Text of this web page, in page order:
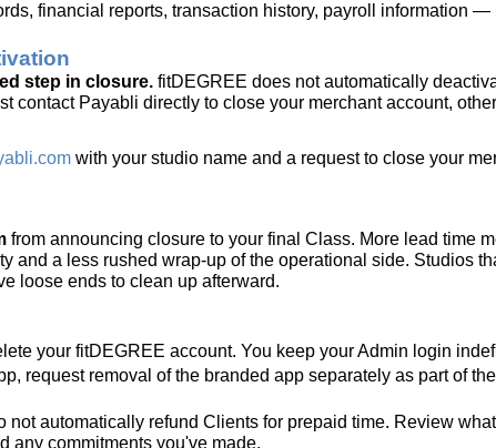
financial reports, transaction history, payroll information —
step in closure. fitDEGREE does not automatically
contact Payabli directly to close your merchant account,
with your studio name and a request to close your
from announcing closure to your final Class. More lead time
and a less rushed wrap-up of the operational side. Studios
loose ends to clean up afterward.
your fitDEGREE account. You keep your Admin login
request removal of the branded app separately as part of
not automatically refund Clients for prepaid time. Review
any commitments you've made.